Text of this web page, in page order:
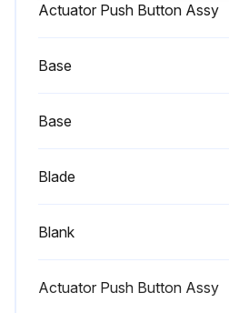
6 Monthly Arc Welding
Inside cleaned?
Actuator Push Button Assy
Base
Base
Blade
Blank
Actuator Push Button Assy